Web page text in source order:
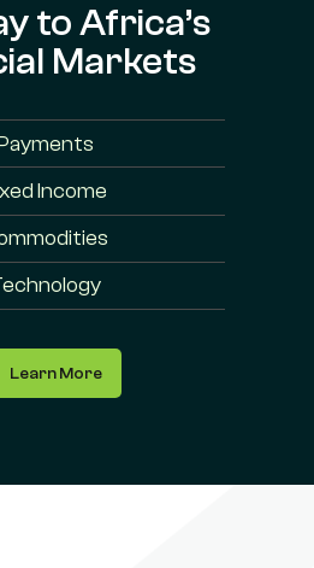
to Africa’s
Markets
Income
Learn More